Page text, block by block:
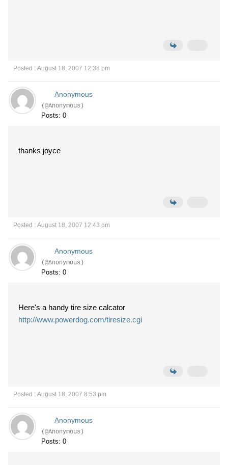
Posted : August 18, 2007 12:38 pm
Anonymous
(@Anonymous)
Posts: 0
thanks joyce
Posted : August 18, 2007 12:43 pm
Anonymous
(@Anonymous)
Posts: 0
Here's a handy tire size calcator
http://www.powerdog.com/tiresize.cgi
Posted : August 18, 2007 8:53 pm
Anonymous
(@Anonymous)
Posts: 0